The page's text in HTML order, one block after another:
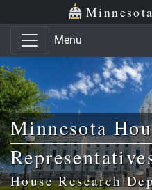
Skip to main content
Skip to office menu
Menu
Minnesota
House Research